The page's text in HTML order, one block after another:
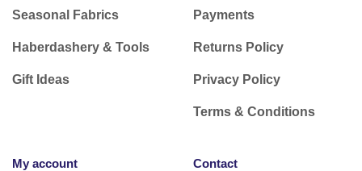
Seasonal Fabrics
Haberdashery & Tools
Gift Ideas
Payments
Returns Policy
Privacy Policy
Terms & Conditions
My account Contact